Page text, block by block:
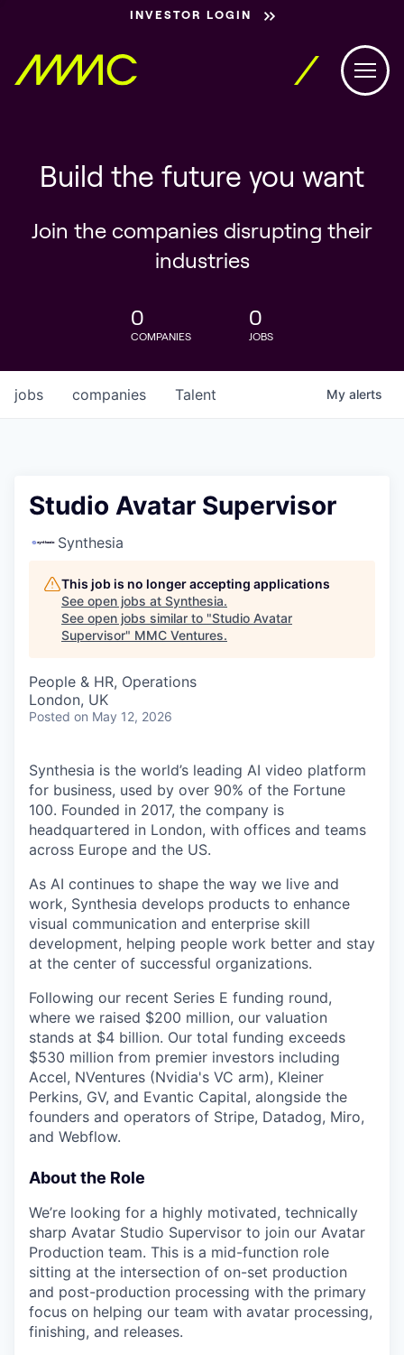
INVESTOR LOGIN
Build the future you want
Join the companies disrupting their
industries
0
COMPANIES
0
JOBS
jobs companies Talent My alerts
Studio Avatar Supervisor
Synthesia
This job is no longer accepting applications
See open jobs at Synthesia.
See open jobs similar to "Studio Avatar
Supervisor" MMC Ventures.
People & HR, Operations
London, UK
Posted on May 12, 2026
Synthesia is the world’s leading AI video platform
for business, used by over 90% of the Fortune
100. Founded in 2017, the company is
headquartered in London, with offices and teams
across Europe and the US.
As AI continues to shape the way we live and
work, Synthesia develops products to enhance
visual communication and enterprise skill
development, helping people work better and stay
at the center of successful organizations.
Following our recent Series E funding round,
where we raised $200 million, our valuation
stands at $4 billion. Our total funding exceeds
$530 million from premier investors including
Accel, NVentures (Nvidia's VC arm), Kleiner
Perkins, GV, and Evantic Capital, alongside the
founders and operators of Stripe, Datadog, Miro,
and Webflow.
About the Role
We’re looking for a highly motivated, technically
sharp Avatar Studio Supervisor to join our Avatar
Production team. This is a mid-function role
sitting at the intersection of on-set production
and post-production processing with the primary
focus on helping our team with avatar processing,
finishing, and releases.